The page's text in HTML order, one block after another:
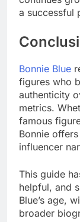
a successful
Bonnie Blue
figures who
authenticity
metrics.
famous
Bonnie
influencer
This guide
helpful, and
Blue’s age,
broader